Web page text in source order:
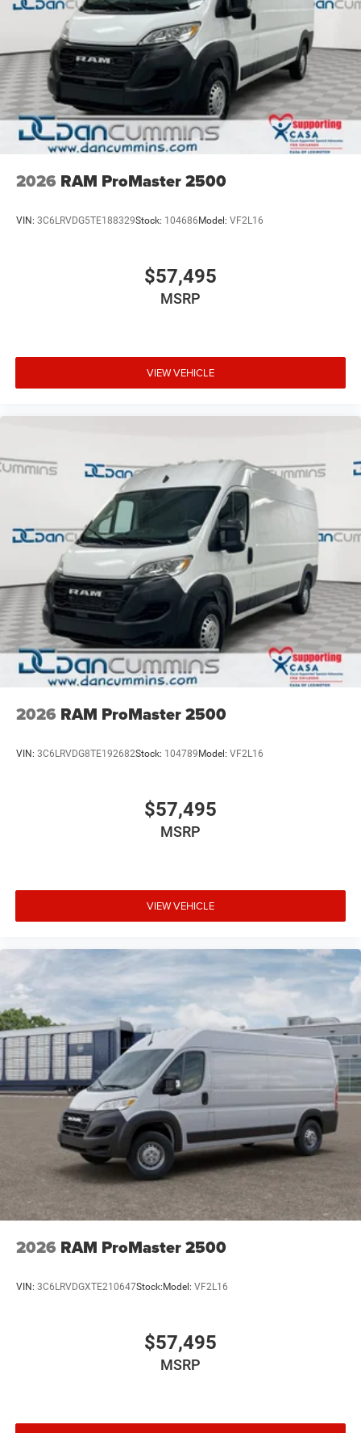
2026 RAM ProMaster 2500
VIN: 3C6LRVDG5TE188329Stock: 104686 Model: VF2L16
$57,495
MSRP
VIEW VEHICLE
2026 RAM ProMaster 2500
VIN: 3C6LRVDG8TE192682Stock: 104789 Model: VF2L16
$57,495
MSRP
VIEW VEHICLE
2026 RAM ProMaster 2500
VIN: 3C6LRVDGXTE210647Stock: Model: VF2L16
$57,495
MSRP